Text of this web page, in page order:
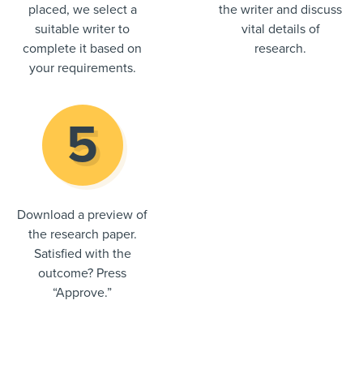
placed, we select a
suitable writer to
complete it based on
your requirements.
the writer and discuss
vital details of
research.
Download a preview of
the research paper.
Satisfied with the
outcome? Press
“Approve.”